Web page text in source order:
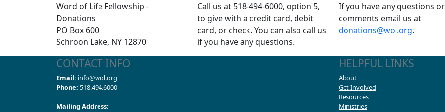
Word of Life Fellowship -
Donations
PO Box 600
Schroon Lake, NY 12870
Call us at 518-494-6000, option 5,
to give with a credit card, debit
card, or check. You can also call us
if you have any questions.
If you have any questions or
comments email us at
donations@wol.org.
CONTACT INFO
Email: info@wol.org
Phone: 518.494.6000
Mailing Address:
HELPFUL LINKS
About
Get Involved
Resources
Ministries